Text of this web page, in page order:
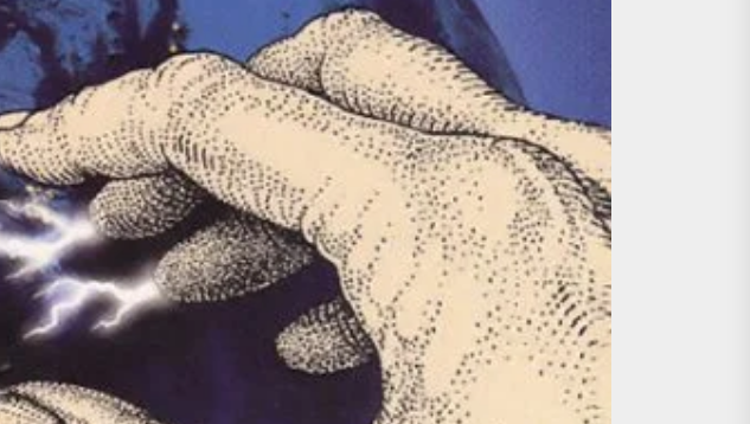
Jaws 3D, and Hooking the Copycat Films
Voorhees from Friday the 13th
Half-Time Shows